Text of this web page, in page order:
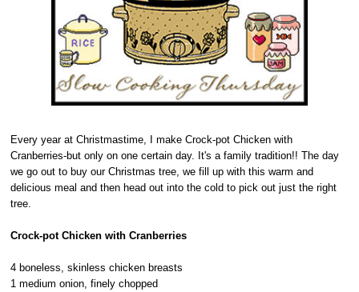
Every year at Christmastime, I make Crock-pot Chicken with
Cranberries-but only on one certain day. It's a family tradition!! The day
we go out to buy our Christmas tree, we fill up with this warm and
delicious meal and then head out into the cold to pick out just the right
tree.
Crock-pot Chicken with Cranberries
4 boneless, skinless chicken breasts
1 medium onion, finely chopped